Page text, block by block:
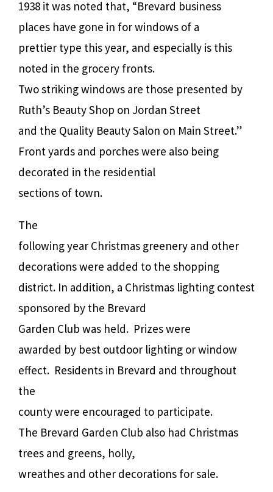
1938 it was noted that, “Brevard business
places have gone in for windows of a
prettier type this year, and especially is this
noted in the grocery fronts.
Two striking windows are those presented by
Ruth’s Beauty Shop on Jordan Street
and the Quality Beauty Salon on Main Street.”
Front yards and porches were also being
decorated in the residential
sections of town.
The
following year Christmas greenery and other
decorations were added to the shopping
district. In addition, a Christmas lighting contest
sponsored by the Brevard
Garden Club was held. Prizes were
awarded by best outdoor lighting or window
effect. Residents in Brevard and throughout
the
county were encouraged to participate.
The Brevard Garden Club also had Christmas
trees and greens, holly,
wreathes and other decorations for sale.